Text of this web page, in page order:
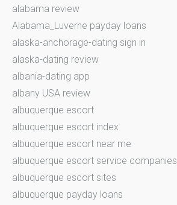
alabama review
Alabama_Luverne payday loans
alaska-anchorage-dating sign in
alaska-dating review
albania-dating app
albany USA review
albuquerque escort
albuquerque escort index
albuquerque escort near me
albuquerque escort service companies
albuquerque escort sites
albuquerque payday loans